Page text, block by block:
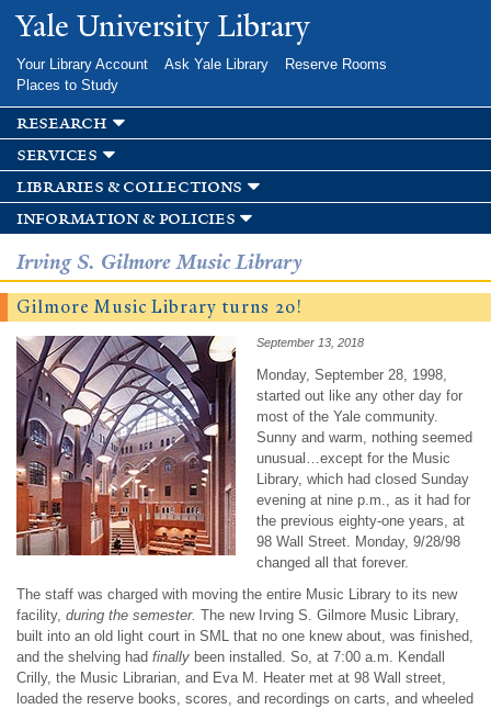
Skip to
main
Yale University Library
Your Library Account Ask Yale Library
Reserve Rooms
Places to Study
research
services
libraries & collections
information & policies
Irving S. Gilmore Music Library
Gilmore Music Library turns 20!
September 13, 2018
Monday, September 28, 1998,
started out like any other day for
most of the Yale community.
Sunny and warm, nothing seemed
unusual…except for the Music
Library, which had closed Sunday
evening at nine p.m., as it had for
the previous eighty-one years, at
98 Wall Street. Monday, 9/28/98
changed all that forever.
The staff was charged with moving the entire Music Library to its new
facility, during the semester. The new Irving S. Gilmore Music Library,
built into an old light court in SML that no one knew about, was finished,
and the shelving had finally been installed. So, at 7:00 a.m. Kendall
Crilly, the Music Librarian, and Eva M. Heater met at 98 Wall street,
loaded the reserve books, scores, and recordings on carts, and wheeled